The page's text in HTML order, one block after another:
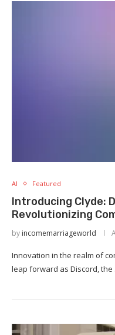
AI Featured
Introducing Clyde:
Revolutionizing
by incomemarriageworld
Innovation in the realm of
leap forward as Discord,